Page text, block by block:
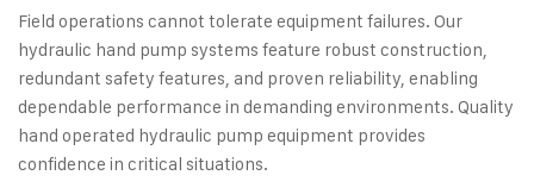
Field operations cannot tolerate equipment failures. Our
hydraulic hand pump systems feature robust construction,
redundant safety features, and proven reliability, enabling
dependable performance in demanding environments. Quality
hand operated hydraulic pump equipment provides
confidence in critical situations.